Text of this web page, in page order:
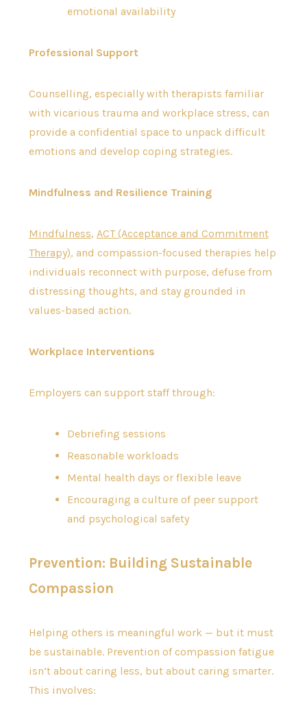
emotional availability
Professional Support
Counselling, especially with therapists familiar
with vicarious trauma and workplace stress, can
provide a confidential space to unpack difficult
emotions and develop coping strategies.
Mindfulness and Resilience Training
Mindfulness, ACT (Acceptance and Commitment
Therapy), and compassion-focused therapies help
individuals reconnect with purpose, defuse from
distressing thoughts, and stay grounded in
values-based action.
Workplace Interventions
Employers can support staff through:
Debriefing sessions
Reasonable workloads
Mental health days or flexible leave
Encouraging a culture of peer support
and psychological safety
Prevention: Building Sustainable
Compassion
Helping others is meaningful work — but it must
be sustainable. Prevention of compassion fatigue
isn’t about caring less, but about caring smarter.
This involves: